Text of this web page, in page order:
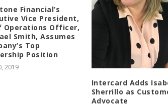
Financial’s
Vice President,
Operations Officer,
Smith, Assumes
Top
Position
2019
Intercard Adds
Sherrillo as
Advocate